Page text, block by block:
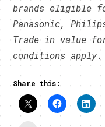
brands eligible
Panasonic,
Trade in value
conditions apply.
Share this: